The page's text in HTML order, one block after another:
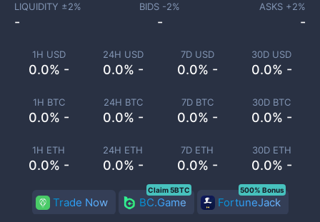
1H USD
0.0% -
24H USD
0.0% -
7D USD
0.0% -
30D USD
0.0% -
1H BTC
0.0% -
24H BTC
0.0% -
7D BTC
0.0% -
30D BTC
0.0% -
1H ETH
0.0% -
24H ETH
0.0% -
7D ETH
0.0% -
30D ETH
0.0% -
LIQUIDITY ±2%
-
BIDS -2%
-
ASKS +2%
-
Trade Now BC.Game
Claim 5BTC
FortuneJack
500% Bonus